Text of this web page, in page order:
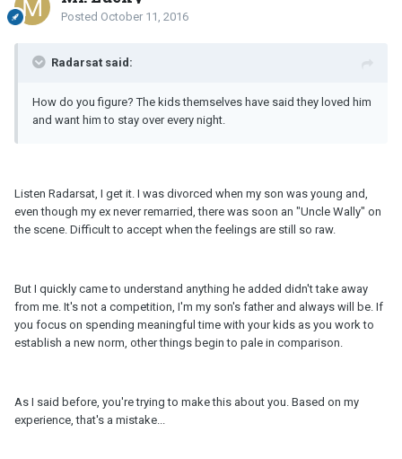
Posted October 11, 2016
Radarsat said:
How do you figure? The kids themselves have said they loved him
and want him to stay over every night.
Listen Radarsat, I get it. I was divorced when my son was young and,
even though my ex never remarried, there was soon an "Uncle Wally" on
the scene. Difficult to accept when the feelings are still so raw.
But I quickly came to understand anything he added didn't take away
from me. It's not a competition, I'm my son's father and always will be. If
you focus on spending meaningful time with your kids as you work to
establish a new norm, other things begin to pale in comparison.
As I said before, you're trying to make this about you. Based on my
experience, that's a mistake...